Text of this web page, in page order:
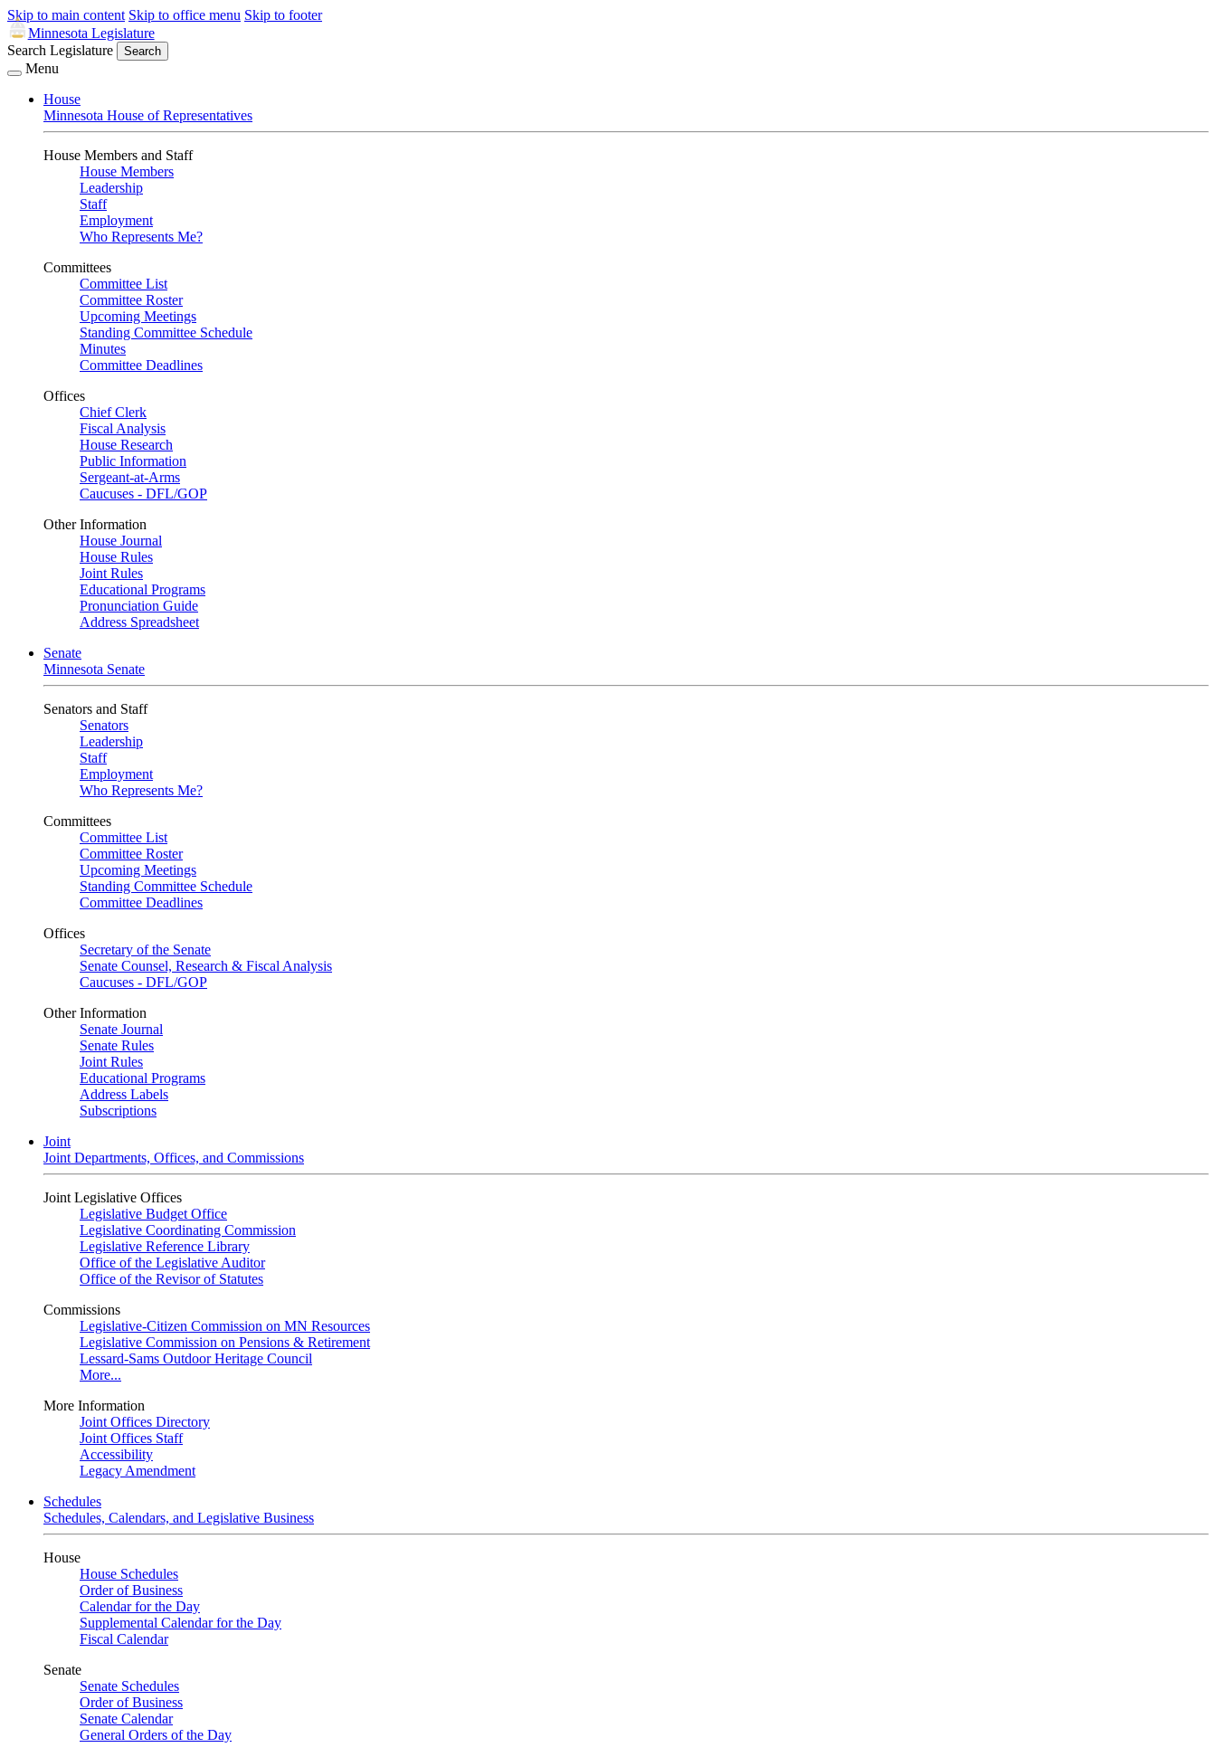
Skip to main content Skip to office menu Skip to footer
Minnesota Legislature
Search Legislature
Search
Menu
House
Minnesota House of Representatives
House Members and Staff
House Members
Leadership
Staff
Employment
Who Represents Me?
Committees
Committee List
Committee Roster
Upcoming Meetings
Standing Committee Schedule
Minutes
Committee Deadlines
Offices
Chief Clerk
Fiscal Analysis
House Research
Public Information
Sergeant-at-Arms
Caucuses - DFL/GOP
Other Information
House Journal
House Rules
Joint Rules
Educational Programs
Pronunciation Guide
Address Spreadsheet
Senate
Minnesota Senate
Senators and Staff
Senators
Leadership
Staff
Employment
Who Represents Me?
Committees
Committee List
Committee Roster
Upcoming Meetings
Standing Committee Schedule
Committee Deadlines
Offices
Secretary of the Senate
Senate Counsel, Research & Fiscal Analysis
Caucuses - DFL/GOP
Other Information
Senate Journal
Senate Rules
Joint Rules
Educational Programs
Address Labels
Subscriptions
Joint
Joint Departments, Offices, and Commissions
Joint Legislative Offices
Legislative Budget Office
Legislative Coordinating Commission
Legislative Reference Library
Office of the Legislative Auditor
Office of the Revisor of Statutes
Commissions
Legislative-Citizen Commission on MN Resources
Legislative Commission on Pensions & Retirement
Lessard-Sams Outdoor Heritage Council
More...
More Information
Joint Offices Directory
Joint Offices Staff
Accessibility
Legacy Amendment
Schedules
Schedules, Calendars, and Legislative Business
House
House Schedules
Order of Business
Calendar for the Day
Supplemental Calendar for the Day
Fiscal Calendar
Senate
Senate Schedules
Order of Business
Senate Calendar
General Orders of the Day